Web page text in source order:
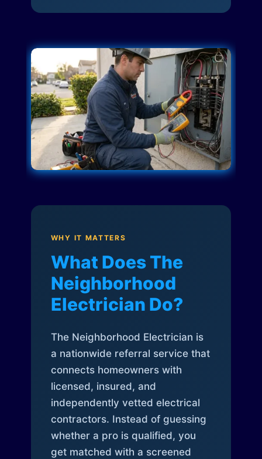
WHY IT MATTERS
What Does The
Neighborhood
Electrician Do?
The Neighborhood Electrician is
a nationwide referral service that
connects homeowners with
licensed, insured, and
independently vetted electrical
contractors. Instead of guessing
whether a pro is qualified, you
get matched with a screened